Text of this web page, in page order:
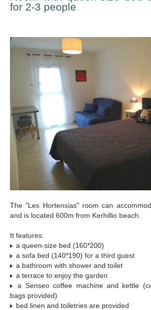
for 2-3 people
The "Les Hortensias" room can
and is located 600m from Kerhillio beach.
It features:
a queen-size bed (160*200)
a sofa bed (140*190) for a third guest
a bathroom with shower and toilet
a terrace to enjoy the garden
a Senseo coffee machine and kettle
bags provided)
bed linen and toiletries are provided